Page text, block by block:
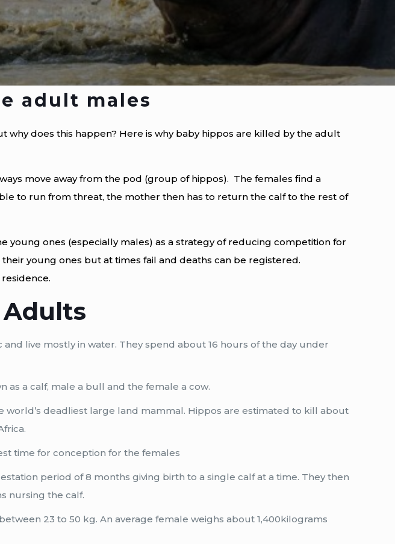
adult males
does this happen? Here is why baby hippos are killed by the adult
move away from the pod (group of hippos). The females find a
to run from threat, the mother then has to return the calf to the rest of
young ones (especially males) as a strategy of reducing competition for
young ones but at times fail and deaths can be registered.
Adults
and live mostly in water. They spend about 16 hours of the day under
as a calf, male a bull and the female a cow.
world’s deadliest large land mammal. Hippos are estimated to kill about
time for conception for the females
period of 8 months giving birth to a single calf at a time. They then
nursing the calf.
23 to 50 kg. An average female weighs about 1,400kilograms